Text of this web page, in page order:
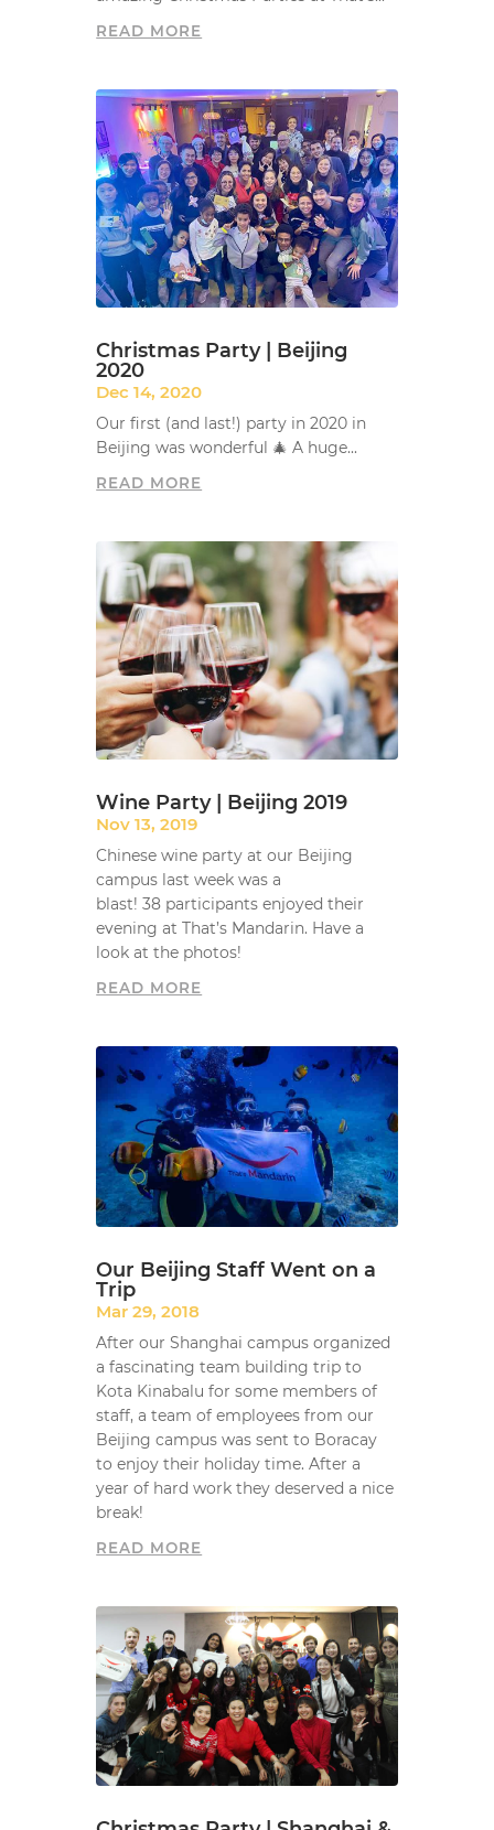
READ MORE
Christmas Party | Beijing
2020
Dec 14, 2020
Our first (and last!) party in 2020 in
Beijing was wonderful 🎄 A huge...
READ MORE
Wine Party | Beijing 2019
Nov 13, 2019
Chinese wine party at our Beijing
campus last week was a
blast! 38 participants enjoyed their
evening at That’s Mandarin. Have a
look at the photos!
READ MORE
Our Beijing Staff Went on a
Trip
Mar 29, 2018
After our Shanghai campus organized
a fascinating team building trip to
Kota Kinabalu for some members of
staff, a team of employees from our
Beijing campus was sent to Boracay
to enjoy their holiday time. After a
year of hard work they deserved a nice
break!
READ MORE